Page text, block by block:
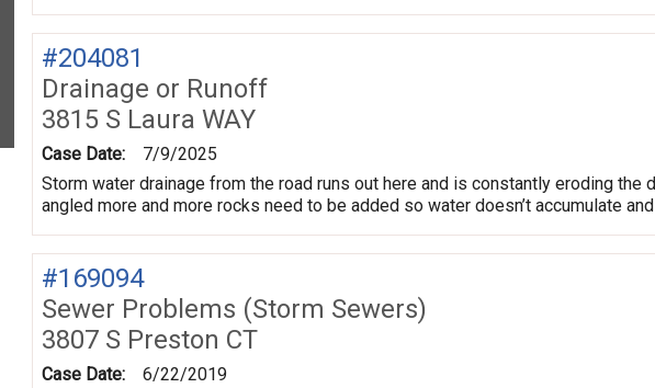
#204081
Drainage or Runoff
3815 S Laura WAY
Case Date:
7/9/2025
Storm water drainage from the road runs out here and is constantly eroding
angled more and more rocks need to be added so water doesn’t accumulate
#169094
Sewer Problems (Storm Sewers)
3807 S Preston CT
Case Date:
6/22/2019